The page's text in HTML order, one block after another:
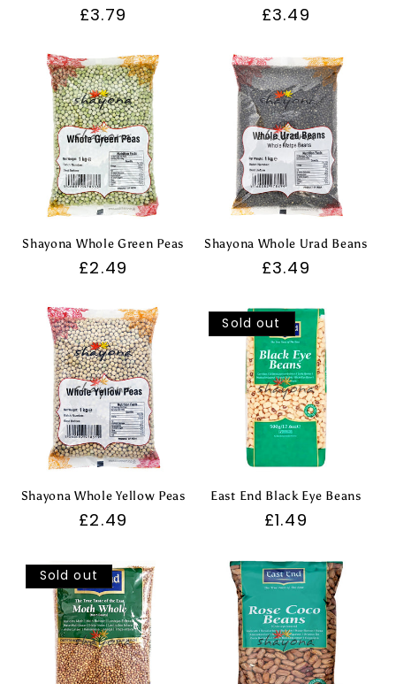
Regular
£3.79
Regular
£3.49
Shayona Whole Green Peas
Regular
£2.49
Shayona Whole Urad Beans
Regular
£3.49
Shayona Whole Yellow Peas
Regular
£2.49
Sold out
East End Black Eye Beans
Regular
£1.49
Sold out